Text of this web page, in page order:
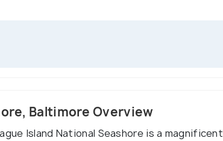
Baltimore Overview
Island National Seashore is a magnificent